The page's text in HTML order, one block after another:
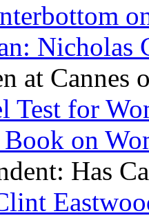
Nicholas
at Cannes
Test for
on
Has